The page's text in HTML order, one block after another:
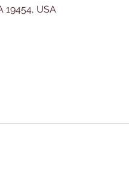
19454, USA